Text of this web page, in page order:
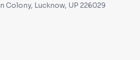
Colony, Lucknow, UP 226029